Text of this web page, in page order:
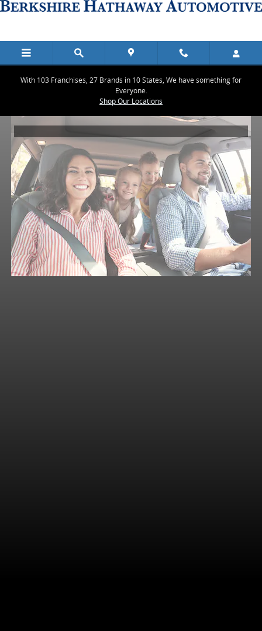
Skip to main content
Berkshire Hathaway Automotive
With 103 Franchises, 27 Brands in 10 States, We have something for
Everyone.
Shop Our Locations